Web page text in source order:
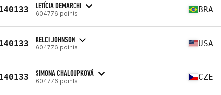
LETÍCIA DEMARCHI
604776 points BRA
KELCI JOHNSON
604776 points USA
SIMONA CHALOUPKOVÁ
604776 points CZE